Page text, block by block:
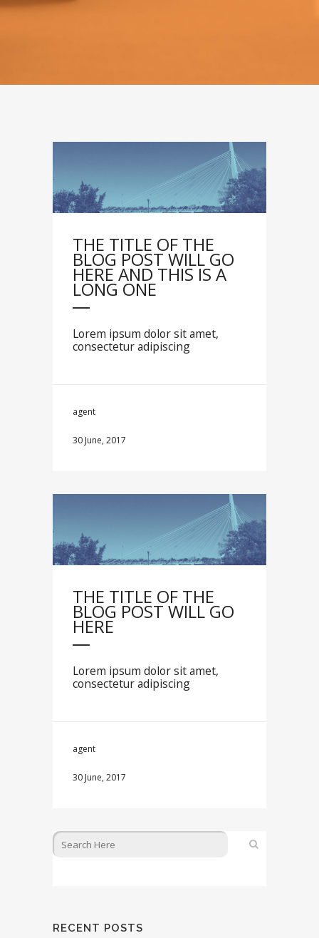
THE TITLE OF THE
BLOG POST WILL GO
HERE AND THIS IS A
LONG ONE
Lorem ipsum dolor sit amet,
consectetur adipiscing
agent
30 June, 2017
THE TITLE OF THE
BLOG POST WILL GO
HERE
Lorem ipsum dolor sit amet,
consectetur adipiscing
agent
30 June, 2017
RECENT POSTS